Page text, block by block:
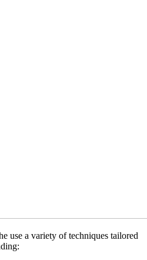
use a variety of techniques tailored